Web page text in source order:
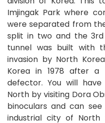
Imjingak Park where
were separated from
split in two and the 3rd
tunnel was built with
invasion by North
Korea in 1978 after
defector. You will
North by visiting Dora
binoculars and can
industrial city of North